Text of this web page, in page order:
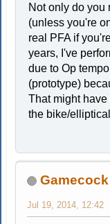
Not only do you
(unless you're
real PFA if
years, I've
due to Op
(prototype)
That might
the bike/
Gamecock
Jul 19, 2014, 12:42